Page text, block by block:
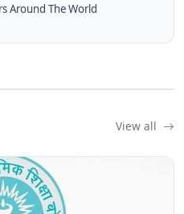
Around The World
View all